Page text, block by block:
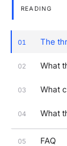
READING
01 The
02 What
03 What
04 What
05 FAQ